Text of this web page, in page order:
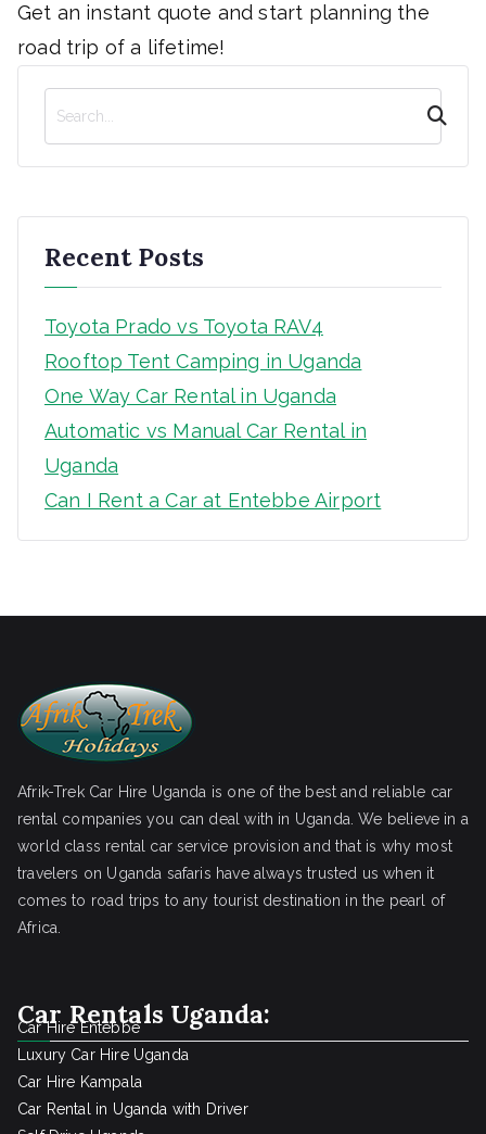
Get an instant quote and start planning the
road trip of a lifetime!
Recent Posts
Toyota Prado vs Toyota RAV4
Rooftop Tent Camping in Uganda
One Way Car Rental in Uganda
Automatic vs Manual Car Rental in
Uganda
Can I Rent a Car at Entebbe Airport
Afrik-Trek Car Hire Uganda is one of the best and reliable car
rental companies you can deal with in Uganda. We believe in a
world class rental car service provision and that is why most
travelers on Uganda safaris have always trusted us when it
comes to road trips to any tourist destination in the pearl of
Africa.
Car Rentals Uganda:
Car Hire Entebbe
Luxury Car Hire Uganda
Car Hire Kampala
Car Rental in Uganda with Driver